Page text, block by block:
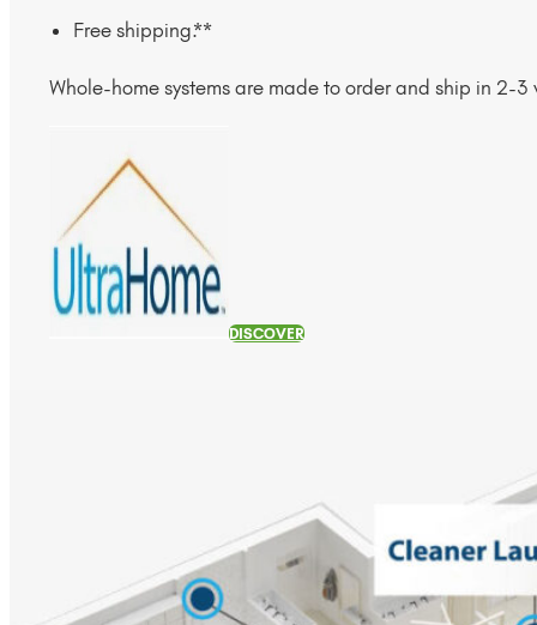
Free shipping.**
Whole-home systems are made to order and ship in 2-3
DISCOVER